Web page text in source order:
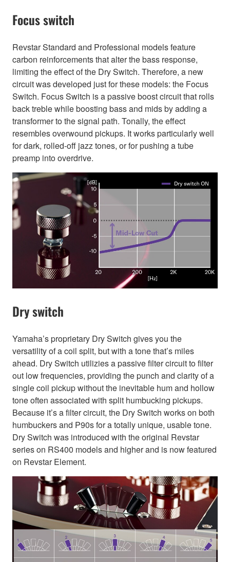
Focus switch
Revstar Standard and Professional models feature
carbon reinforcements that alter the bass response,
limiting the effect of the Dry Switch. Therefore, a new
circuit was developed just for these models: the Focus
Switch. Focus Switch is a passive boost circuit that rolls
back treble while boosting bass and mids by adding a
transformer to the signal path. Tonally, the effect
resembles overwound pickups. It works particularly well
for dark, rolled-off jazz tones, or for pushing a tube
preamp into overdrive.
Dry switch
Yamaha’s proprietary Dry Switch gives you the
versatility of a coil split, but with a tone that’s miles
ahead. Dry Switch utilizies a passive filter circuit to filter
out low frequencies, providing the punch and clarity of a
single coil pickup without the inevitable hum and hollow
tone often associated with split humbucking pickups.
Because it’s a filter circuit, the Dry Switch works on both
humbuckers and P90s for a totally unique, usable tone.
Dry Switch was introduced with the original Revstar
series on RS400 models and higher and is now featured
on Revstar Element.